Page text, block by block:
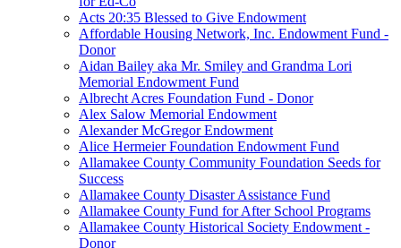
Acts 20:35 Blessed to Give Endowment
Affordable Housing Network, Inc. Endowment Fund -
Donor
Aidan Bailey aka Mr. Smiley and Grandma Lori
Memorial Endowment Fund
Albrecht Acres Foundation Fund - Donor
Alex Salow Memorial Endowment
Alexander McGregor Endowment
Alice Hermeier Foundation Endowment Fund
Allamakee County Community Foundation Seeds for
Success
Allamakee County Disaster Assistance Fund
Allamakee County Fund for After School Programs
Allamakee County Historical Society Endowment -
Donor